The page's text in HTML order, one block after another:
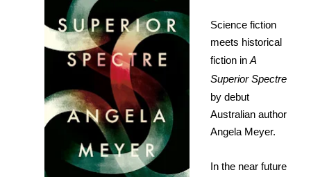
Science fiction
meets historical
fiction in A
Superior Spectre
by debut
Australian author
Angela Meyer.
In the near future